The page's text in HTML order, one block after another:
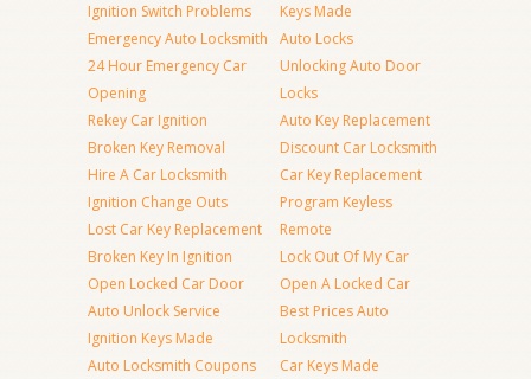
Ignition Switch Problems
Emergency Auto Locksmith
24 Hour Emergency Car
Opening
Rekey Car Ignition
Broken Key Removal
Hire A Car Locksmith
Ignition Change Outs
Lost Car Key Replacement
Broken Key In Ignition
Open Locked Car Door
Auto Unlock Service
Ignition Keys Made
Auto Locksmith Coupons
Keys Made
Auto Locks
Unlocking Auto Door
Locks
Auto Key Replacement
Discount Car Locksmith
Car Key Replacement
Program Keyless
Remote
Lock Out Of My Car
Open A Locked Car
Best Prices Auto
Locksmith
Car Keys Made